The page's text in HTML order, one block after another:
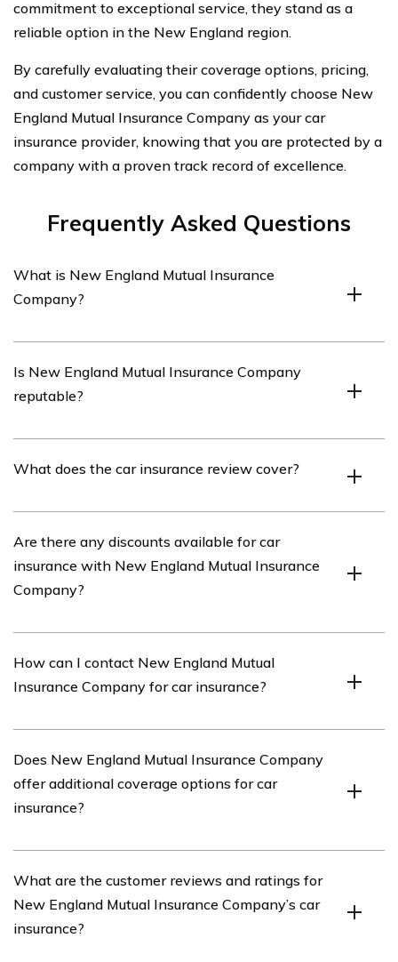
commitment to exceptional service, they stand as a
reliable option in the New England region.
By carefully evaluating their coverage options, pricing,
and customer service, you can confidently choose New
England Mutual Insurance Company as your car
insurance provider, knowing that you are protected by a
company with a proven track record of excellence.
Frequently Asked Questions
What is New England Mutual Insurance
Company?
insurance provider that offers various types of
insurance coverage, including car insurance.
Is New England Mutual Insurance Company
reputable?
reputable insurance company with a long history of
What does the car insurance review cover?
New England Mutual Insurance Company’s car
insurance policies, including coverage options, pricing,
customer service, and claims process.
Are there any discounts available for car
insurance with New England Mutual Insurance
Company?
various discounts for car insurance, such as safe driver
discounts, multi-policy discounts, and good student
How can I contact New England Mutual
Insurance Company for car insurance?
Company for car insurance by visiting their website or
calling their customer service hotline. The article may
provide specific contact information.
Does New England Mutual Insurance Company
offer additional coverage options for car
insurance?
additional coverage options for car insurance, such as
roadside assistance, rental car reimbursement, and gap
coverage.
What are the customer reviews and ratings for
New England Mutual Insurance Company’s car
insurance?